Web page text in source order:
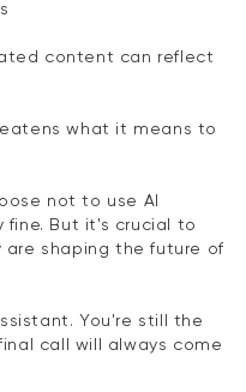
content can reflect
what it means to
not to use AI
But it's crucial to
shaping the future of
You're still the
call will always come